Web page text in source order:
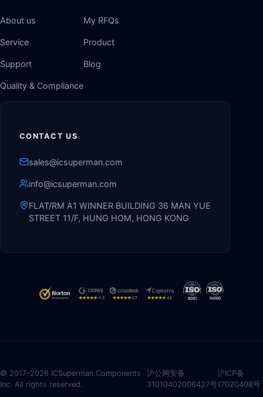
About us
Service
Support
Quality & Compliance
My RFQs
Product
Blog
CONTACT US
sales@icsuperman.com
info@icsuperman.com
FLAT/RM A1 WINNER BUILDING 36 MAN YUE
STREET 11/F, HUNG HOM, HONG KONG
© 2017-2026 ICSuperman Components
Inc. All rights reserved.
沪公网安备
31010402006427号
沪ICP备
17020408号